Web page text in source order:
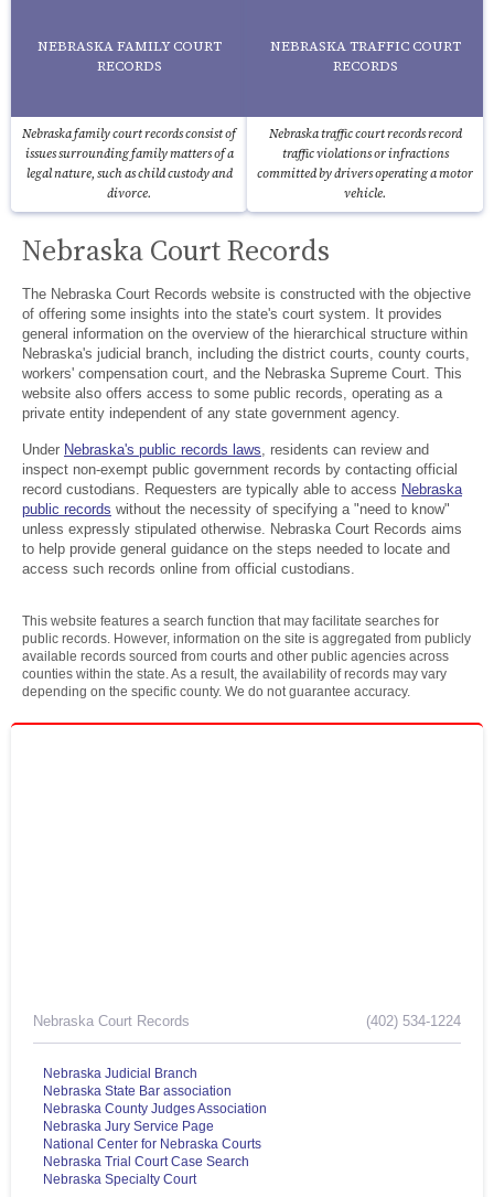
NEBRASKA FAMILY COURT
RECORDS
Nebraska family court records consist of
issues surrounding family matters of a
legal nature, such as child custody and
divorce.
NEBRASKA TRAFFIC COURT
RECORDS
Nebraska traffic court records record
traffic violations or infractions
committed by drivers operating a motor
vehicle.
Nebraska Court Records
The Nebraska Court Records website is constructed with the objective
of offering some insights into the state's court system. It provides
general information on the overview of the hierarchical structure within
Nebraska's judicial branch, including the district courts, county courts,
workers' compensation court, and the Nebraska Supreme Court. This
website also offers access to some public records, operating as a
private entity independent of any state government agency.
Under Nebraska's public records laws, residents can review and
inspect non-exempt public government records by contacting official
record custodians. Requesters are typically able to access Nebraska
public records without the necessity of specifying a "need to know"
unless expressly stipulated otherwise. Nebraska Court Records aims
to help provide general guidance on the steps needed to locate and
access such records online from official custodians.
This website features a search function that may facilitate searches for
public records. However, information on the site is aggregated from publicly
available records sourced from courts and other public agencies across
counties within the state. As a result, the availability of records may vary
depending on the specific county. We do not guarantee accuracy.
Nebraska Court Records (402) 534-1224
Nebraska Judicial Branch
Nebraska State Bar association
Nebraska County Judges Association
Nebraska Jury Service Page
National Center for Nebraska Courts
Nebraska Trial Court Case Search
Nebraska Specialty Court